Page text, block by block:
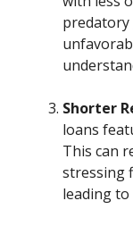
predatory
Shorter
loans
This can
stressing
leading to